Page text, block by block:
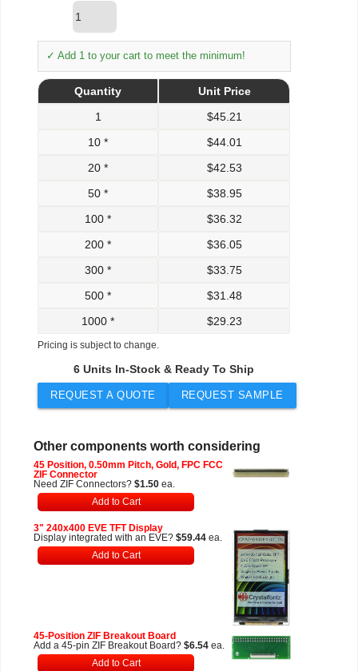
✓ Add 1 to your cart to meet the minimum!
Quantity
Unit Price
1
$45.21
10 *
$44.01
20 *
$42.53
50 *
$38.95
100 *
$36.32
200 *
$36.05
300 *
$33.75
500 *
$31.48
1000 *
$29.23
Pricing is subject to change.
6 Units In-Stock & Ready To Ship
REQUEST A QUOTE REQUEST SAMPLE
Other components worth considering
45 Position, 0.50mm Pitch, Gold, FPC FCC
ZIF Connector
Need ZIF Connectors? $1.50 ea.
Add to Cart
3" 240x400 EVE TFT Display
Display integrated with an EVE? $59.44 ea.
Add to Cart
45-Position ZIF Breakout Board
Add a 45-pin ZIF Breakout Board? $6.54 ea.
Add to Cart